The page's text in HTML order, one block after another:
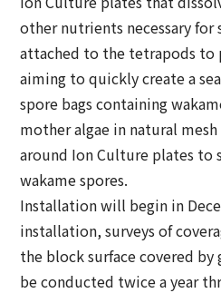
other nutrients necessary for
attached to the tetrapods
aiming to quickly create a
spore bags containing
mother algae in natural
around Ion Culture plates to
wakame spores.
Installation will begin in
installation, surveys of
the block surface covered
be conducted twice a year